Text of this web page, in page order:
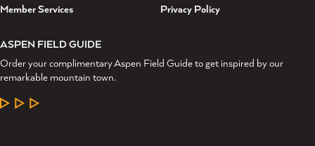
Member Services
Privacy Policy
ASPEN FIELD GUIDE
Order your complimentary Aspen Field Guide to get inspired by our
remarkable mountain town.
LEARN MORE